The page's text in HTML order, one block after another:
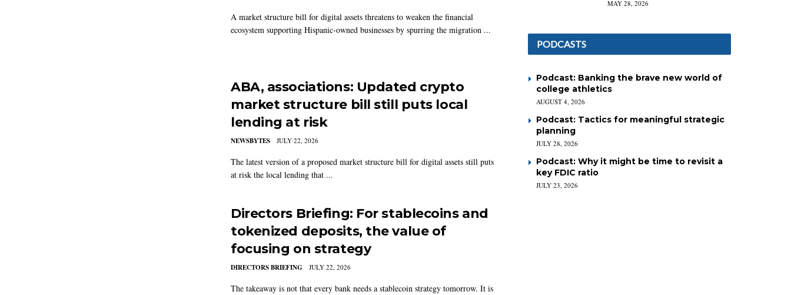
A market structure bill for digital assets threatens to weaken the financial
ecosystem supporting Hispanic-owned businesses by spurring the migration ...
ABA, associations: Updated crypto
market structure bill still puts local
lending at risk
NEWSBYTES JULY 22, 2026
The latest version of a proposed market structure bill for digital assets still puts
at risk the local lending that ...
Directors Briefing: For stablecoins and
tokenized deposits, the value of
focusing on strategy
DIRECTORS BRIEFING JULY 22, 2026
The takeaway is not that every bank needs a stablecoin strategy tomorrow. It is
MAY 28, 2026
PODCASTS
Podcast: Banking the brave new world of
college athletics
AUGUST 4, 2026
Podcast: Tactics for meaningful strategic
planning
JULY 28, 2026
Podcast: Why it might be time to revisit a
key FDIC ratio
JULY 23, 2026